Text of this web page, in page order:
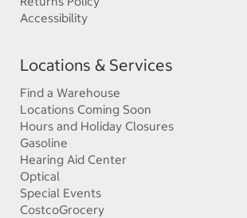
Accessibility
Locations & Services
Find a Warehouse
Locations Coming Soon
Hours and Holiday Closures
Gasoline
Hearing Aid Center
Optical
Special Events
CostcoGrocery